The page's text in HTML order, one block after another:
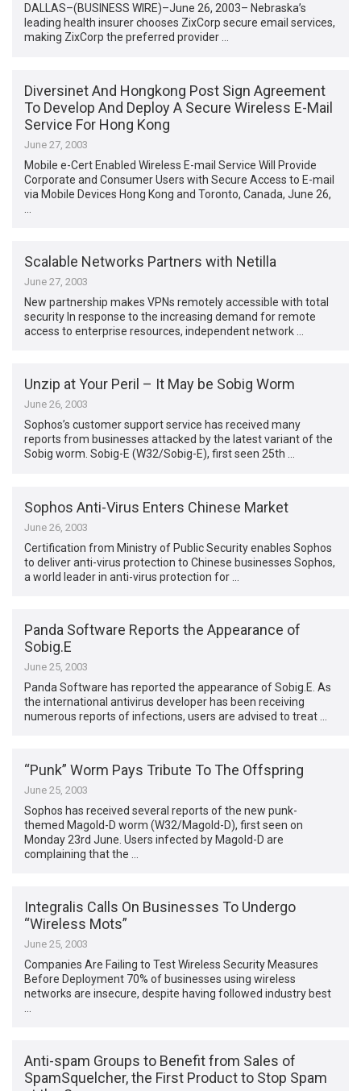
DALLAS–(BUSINESS WIRE)–June 26, 2003– Nebraska’s
leading health insurer chooses ZixCorp secure email services,
making ZixCorp the preferred provider …
Diversinet And Hongkong Post Sign Agreement
To Develop And Deploy A Secure Wireless E-Mail
Service For Hong Kong
June 27, 2003
Mobile e-Cert Enabled Wireless E-mail Service Will Provide
Corporate and Consumer Users with Secure Access to E-mail
via Mobile Devices Hong Kong and Toronto, Canada, June 26,
Scalable Networks Partners with Netilla
June 27, 2003
New partnership makes VPNs remotely accessible with total
security In response to the increasing demand for remote
access to enterprise resources, independent network …
Unzip at Your Peril – It May be Sobig Worm
June 26, 2003
Sophos’s customer support service has received many
reports from businesses attacked by the latest variant of the
Sobig worm. Sobig-E (W32/Sobig-E), first seen 25th …
Sophos Anti-Virus Enters Chinese Market
June 26, 2003
Certification from Ministry of Public Security enables Sophos
to deliver anti-virus protection to Chinese businesses Sophos,
a world leader in anti-virus protection for …
Panda Software Reports the Appearance of
Sobig.E
June 25, 2003
Panda Software has reported the appearance of Sobig.E. As
the international antivirus developer has been receiving
numerous reports of infections, users are advised to treat …
“Punk” Worm Pays Tribute To The Offspring
June 25, 2003
Sophos has received several reports of the new punk-
themed Magold-D worm (W32/Magold-D), first seen on
Monday 23rd June. Users infected by Magold-D are
complaining that the …
Integralis Calls On Businesses To Undergo
“Wireless Mots”
June 25, 2003
Companies Are Failing to Test Wireless Security Measures
Before Deployment 70% of businesses using wireless
networks are insecure, despite having followed industry best
Anti-spam Groups to Benefit from Sales of
SpamSquelcher, the First Product to Stop Spam